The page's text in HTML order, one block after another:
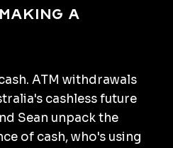
a
ATM withdrawals
cashless future
Sean unpack the
of cash, who's using